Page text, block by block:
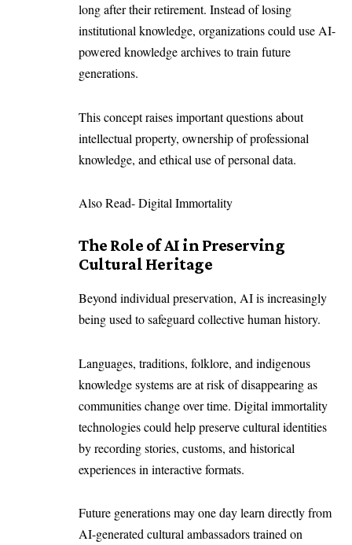
long after their retirement. Instead of losing
institutional knowledge, organizations could use AI-
powered knowledge archives to train future
generations.
This concept raises important questions about
intellectual property, ownership of professional
knowledge, and ethical use of personal data.
Also Read-Digital Immortality
The Role of AI in Preserving
Cultural Heritage
Beyond individual preservation, AI is increasingly
being used to safeguard collective human history.
Languages, traditions, folklore, and indigenous
knowledge systems are at risk of disappearing as
communities change over time. Digital immortality
technologies could help preserve cultural identities
by recording stories, customs, and historical
experiences in interactive formats.
Future generations may one day learn directly from
AI-generated cultural ambassadors trained on